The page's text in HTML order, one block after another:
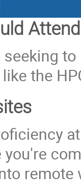
seeking
the
you're
remote